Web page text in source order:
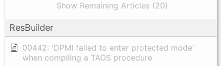
Show Remaining Articles (20)
ResBuilder
00442: 'DPMI failed to enter protected mode'
when compiling a TAOS procedure